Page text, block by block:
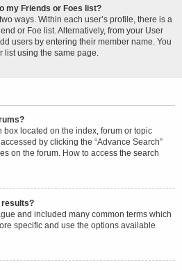
my Friends or Foes list?
ways. Within each user’s profile, there is a
or Foe list. Alternatively, from your User
users by entering their member name. You
list using the same page.
box located on the index, forum or topic
by clicking the “Advance Search”
on the forum. How to access the search
results?
and included many common terms which
specific and use the options available